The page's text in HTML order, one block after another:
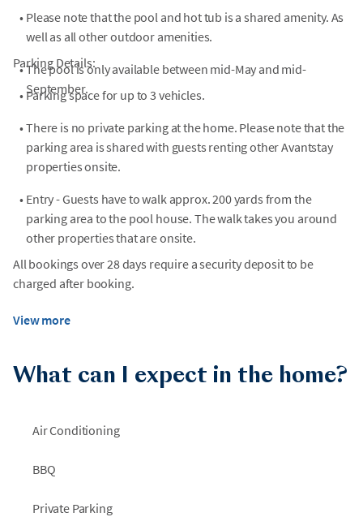
• Please note that the pool and hot tub is a shared amenity. As
well as all other outdoor amenities.
•The pool is only available between mid-May and mid-
September.
Parking Details:
• Parking space for up to 3 vehicles.
• There is no private parking at the home. Please note that the
parking area is shared with guests renting other Avantstay
properties onsite.
• Entry - Guests have to walk approx. 200 yards from the
parking area to the pool house. The walk takes you around
other properties that are onsite.
All bookings over 28 days require a security deposit to be
charged after booking.
View more
What can I expect in the home?
Air Conditioning
BBQ
Private Parking